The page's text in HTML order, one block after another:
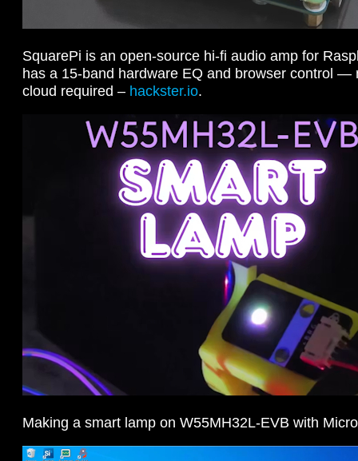
SquarePi is an open-source hi-fi audio amp for
has a 15-band hardware EQ and browser control —
cloud required – hackster.io.
Making a smart lamp on W55MH32L-EVB with